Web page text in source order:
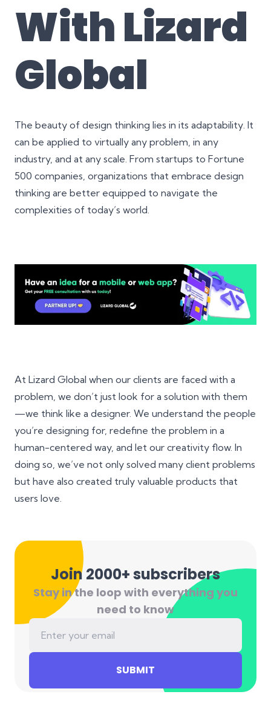
WithLizard
Global
The beauty of design thinking lies in its adaptability. It
can be applied to virtually any problem, in any
industry, and at any scale. From startups to Fortune
500 companies, organizations that embrace design
thinking are better equipped to navigate the
complexities of today’s world.
At Lizard Global when our clients are faced with a
problem, we don’t just look for a solution with them
—we think like a designer. We understand the people
you’re designing for, redefine the problem in a
human-centered way, and let our creativity flow. In
doing so, we’ve not only solved many client problems
but have also created truly valuable products that
users love.
Join 2000+ subscribers
Stay in the loop with everything you
need to know
SUBMIT